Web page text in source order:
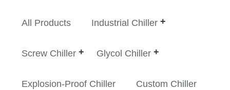
All Products Industrial Chiller
Screw Chiller Glycol Chiller
Explosion-Proof Chiller Custom Chiller